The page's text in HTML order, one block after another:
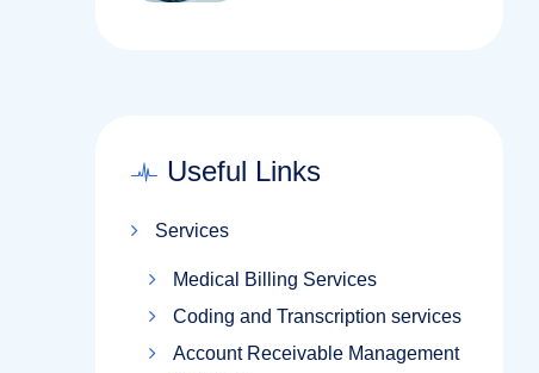
Useful Links
Services
Medical Billing Services
Coding and Transcription services
Account Receivable Management